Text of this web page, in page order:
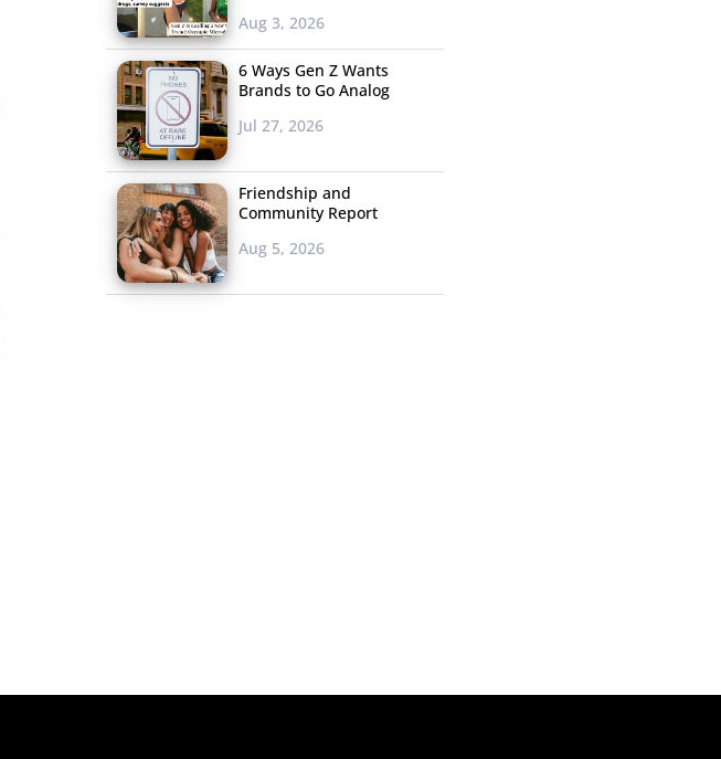
Aug 3, 2026
6 Ways Gen Z Wants
Brands to Go Analog
Jul 27, 2026
Friendship and
Community Report
Aug 5, 2026